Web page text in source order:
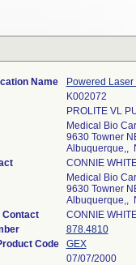
Name
Powered
K002072
PROLITE VL
Medical Bio
9630 Towner
Albuquerque,,
CONNIE
Medical Bio
9630 Towner
Albuquerque,,
Contact
CONNIE
878.4810
Code
GEX
07/07/2000